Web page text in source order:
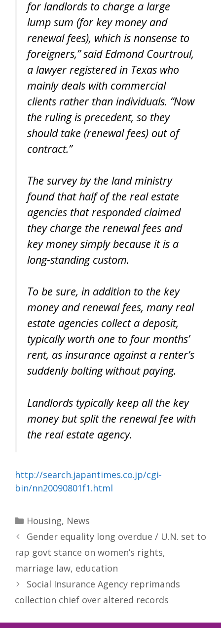
for landlords to charge a large
lump sum (for key money and
renewal fees), which is nonsense to
foreigners,” said Edmond Courtroul,
a lawyer registered in Texas who
mainly deals with commercial
clients rather than individuals. “Now
the ruling is precedent, so they
should take (renewal fees) out of
contract.”
The survey by the land ministry
found that half of the real estate
agencies that responded claimed
they charge the renewal fees and
key money simply because it is a
long-standing custom.
To be sure, in addition to the key
money and renewal fees, many real
estate agencies collect a deposit,
typically worth one to four months’
rent, as insurance against a renter’s
suddenly bolting without paying.
Landlords typically keep all the key
money but split the renewal fee with
the real estate agency.
http://search.japantimes.co.jp/cgi-
bin/nn20090801f1.html
Categories
Housing, News
Gender equality long overdue / U.N. set to
rap govt stance on women’s rights,
marriage law, education
Social Insurance Agency reprimands
collection chief over altered records